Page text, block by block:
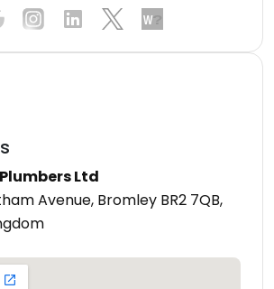
Ltd
Avenue, Bromley BR2 7QB,